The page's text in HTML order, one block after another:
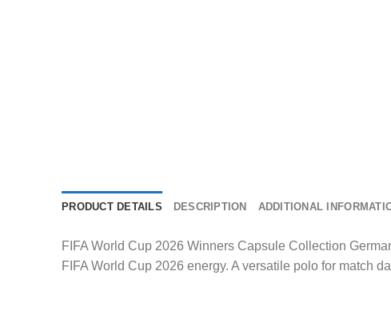
PRODUCT DETAILS DESCRIPTION ADDITIONAL
FIFA World Cup 2026 Winners Capsule Collection
FIFA World Cup 2026 energy. A versatile polo for match